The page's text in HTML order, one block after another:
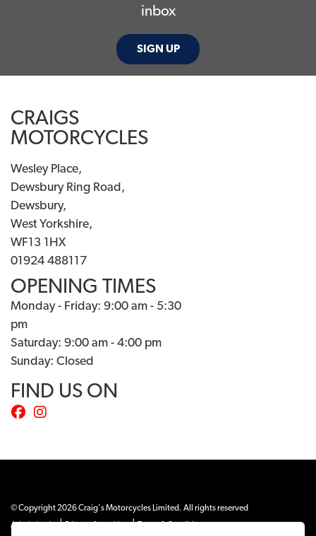
inbox
SIGN UP
CRAIGS
MOTORCYCLES
Wesley Place,
Dewsbury Ring Road,
Dewsbury,
West Yorkshire,
WF13 1HX
01924 488117
OPENING TIMES
Monday - Friday: 9:00 am - 5:30
pm
Saturday: 9:00 am - 4:00 pm
Sunday: Closed
FIND US ON
© Copyright 2026 Craig's Motorcycles Limited. All rights reserved
Admin Login
| |